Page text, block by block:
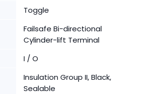
Toggle
Failsafe Bi-directional
Cylinder-lift Terminal
I / O
Insulation Group II, Black,
Sealable